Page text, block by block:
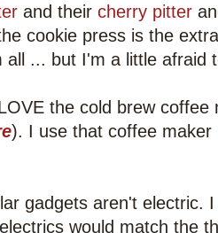
and their cherry pitter
cookie press is the
... but I'm a little afraid
the cold brew
). I use that coffee
gadgets aren't electric.
would match the